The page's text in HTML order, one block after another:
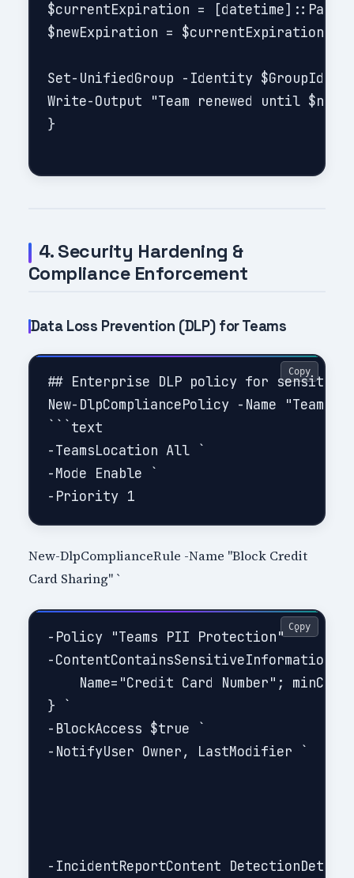
$currentExpiration =
$newExpiration =
Set-UnifiedGroup -Identity $GroupId -
Write-Output "Team renewed until
}
4. Security Hardening &
Compliance Enforcement
Data Loss Prevention (DLP) for Teams
## Enterprise DLP policy for sensitive
New-DlpCompliancePolicy -Name
```text
-TeamsLocation All `
-Mode Enable `
-Priority 1
Copy
New-DlpComplianceRule -Name "Block Credit
Card Sharing" `
-Policy "Teams PII Protection" `
-ContentContainsSensitiveInformation
Name="Credit Card Number";
} `
-BlockAccess $true `
-NotifyUser Owner, LastModifier `
-IncidentReportContent
Copy